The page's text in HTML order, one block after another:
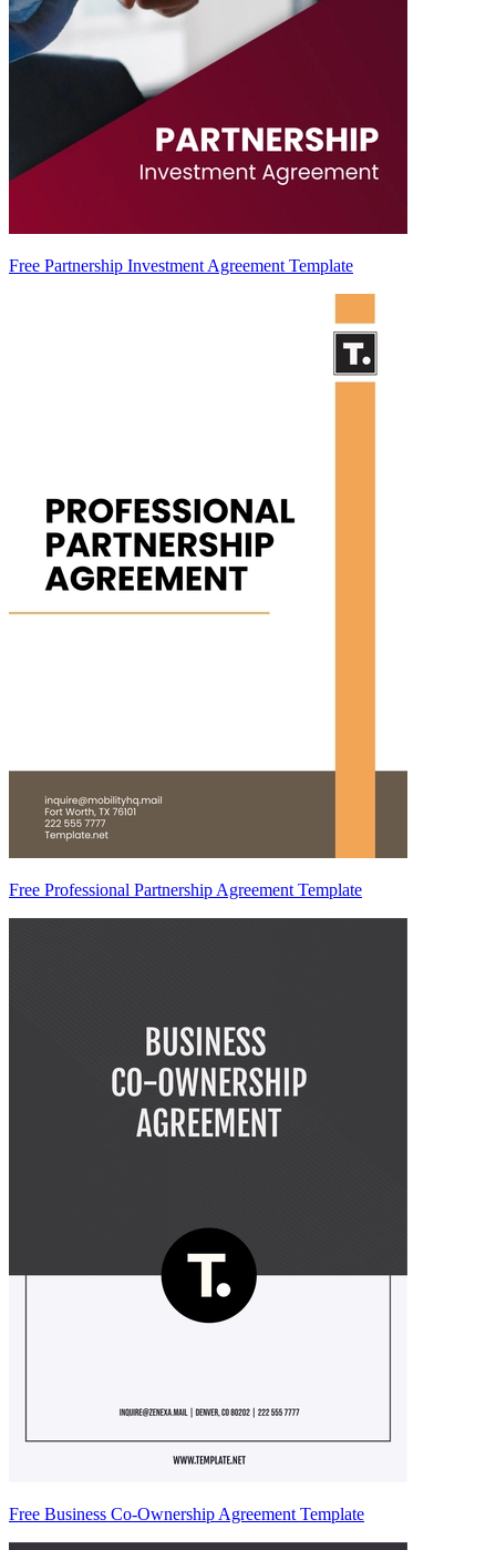
Free Partnership Investment Agreement Template
Free Professional Partnership Agreement Template
Free Business Co-Ownership Agreement Template